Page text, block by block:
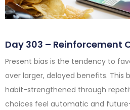
Day 303 – Reinforcement
Present bias is the tendency to
over larger, delayed benefits. This
habit-strengthened through
choices feel automatic and